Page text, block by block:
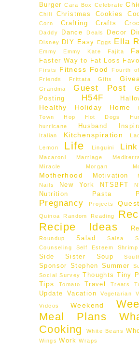
Burger Cara Box Celebrate
Chili Christmas Cookies
Corn Crafting Crafts
Daddy Dance Deals Decor
Disney DIY Easy Eggs Ella
Emmy Emmy Kate Fajita
Faster Way to Fat Loss
Firsts Fitness Food
Fourth
Friends
Frittata Gifts
Grandma Guest Post
Posting
H54F
Healthy Holiday Home
Town Hop
Hot Dogs
hurricane
Husband
Italian Kitchenspiration
Lemon Life Linguini
Macaroni Marriage
Miracle Morgan
Motherhood Motivation
Nails
New York NTSBFT
Nutrition Pasta
Pregnancy Projects
Quinoa Random Reading
Recipe Ideas
Roundup Salad Salsa
Counseling
Self Esteem Shrimp
Side Sister Soup
Sponsor Stephen Summer
Social Survey Thoughts Tiny
Tips Tomato Travel Treats
Update Vacation Vegetarian
Videos Weekend
Meal Plans
Cooking
White Beans
Wings Work Wraps